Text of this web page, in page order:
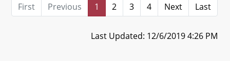
First Previous 1 2 3 4 Next Last
Last Updated: 12/6/2019 4:26 PM